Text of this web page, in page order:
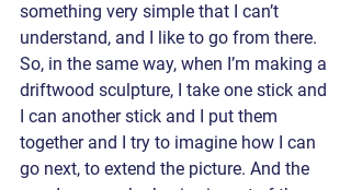
something very simple that I can’t
understand, and I like to go from there.
So, in the same way, when I’m making a
driftwood sculpture, I take one stick and
I can another stick and I put them
together and I try to imagine how I can
go next, to extend the picture. And the